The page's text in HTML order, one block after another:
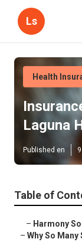
Ls
Health
Laguna
Published en
Table of
– Harmony
– Why So